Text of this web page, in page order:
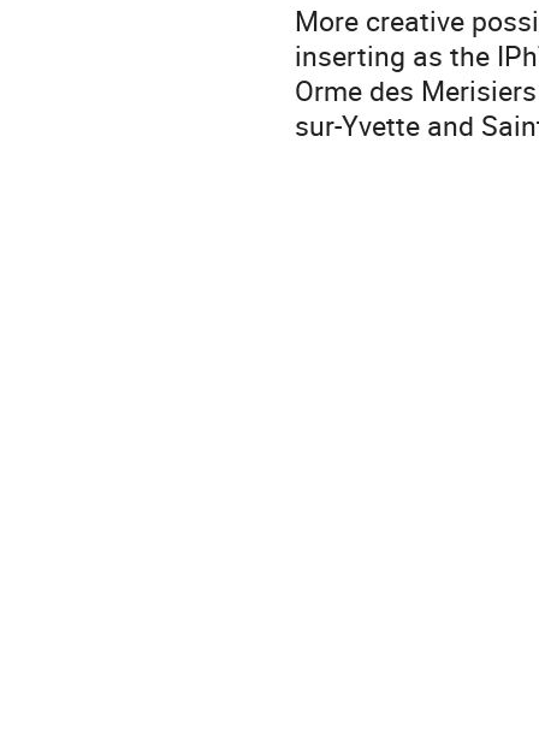
More creative
inserting as the
Orme des
sur-Yvette and